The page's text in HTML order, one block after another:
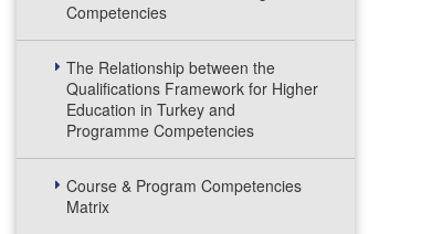
Competencies
The Relationship between the
Qualifications Framework for Higher
Education in Turkey and
Programme Competencies
Course & Program Competencies
Matrix